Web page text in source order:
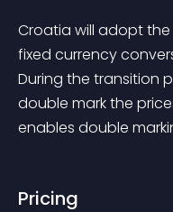
Croatia will adopt the
fixed currency
During the transition
double mark the
enables double
Pricing